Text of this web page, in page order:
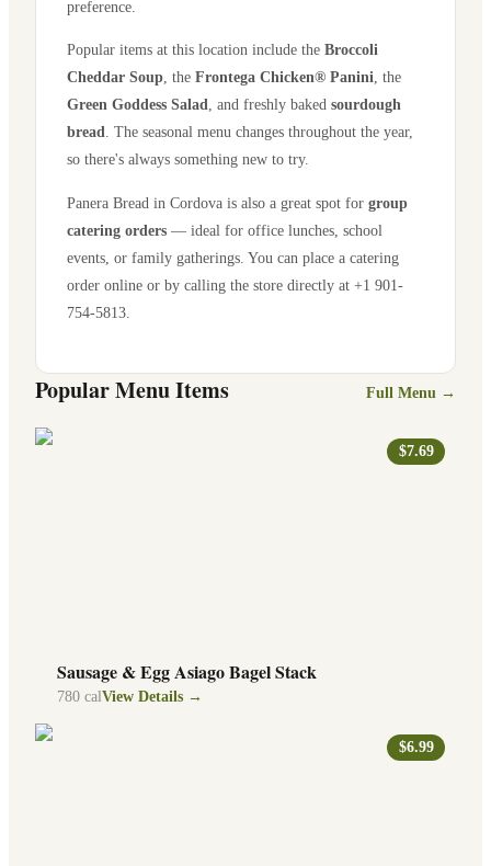
preference.
Popular items at this location include the Broccoli
Cheddar Soup , the Frontega Chicken® Panini , the
Green Goddess Salad , and freshly baked sourdough
bread . The seasonal menu changes throughout the year,
so there's always something new to try.
Panera Bread in Cordova is also a great spot for group
catering orders — ideal for office lunches, school
events, or family gatherings. You can place a catering
order online or by calling the store directly at +1 901-
754-5813
Popular Menu Items Full Menu →
$7.69
Sausage & Egg Asiago Bagel Stack
780 calView Details →
$6.99